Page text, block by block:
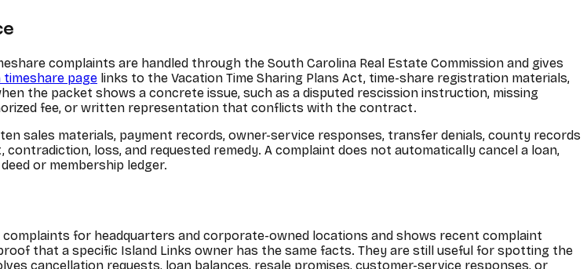
complaints are handled through the South Carolina Real Estate Commission and gives
timeshare page links to the Vacation Time Sharing Plans Act, time-share registration materials,
the packet shows a concrete issue, such as a disputed rescission instruction, missing
fee, or written representation that conflicts with the contract.
sales materials, payment records, owner-service responses, transfer denials, county records
loss, and requested remedy. A complaint does not automatically cancel a loan,
or membership ledger.
for headquarters and corporate-owned locations and shows recent complaint
that a specific Island Links owner has the same facts. They are still useful for spotting the
cancellation requests, loan balances, resale promises, customer-service responses, or